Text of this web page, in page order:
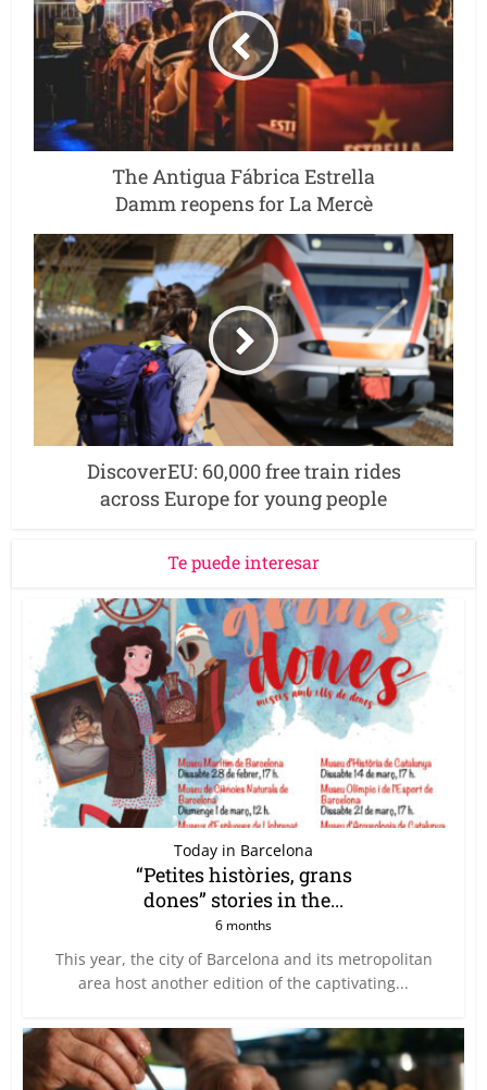
The Antigua Fábrica Estrella
Damm reopens for La Mercè
DiscoverEU: 60,000 free train rides
across Europe for young people
Te puede interesar
Today in Barcelona
“Petites històries, grans
dones” stories in the...
6 months
This year, the city of Barcelona and its metropolitan
area host another edition of the captivating...